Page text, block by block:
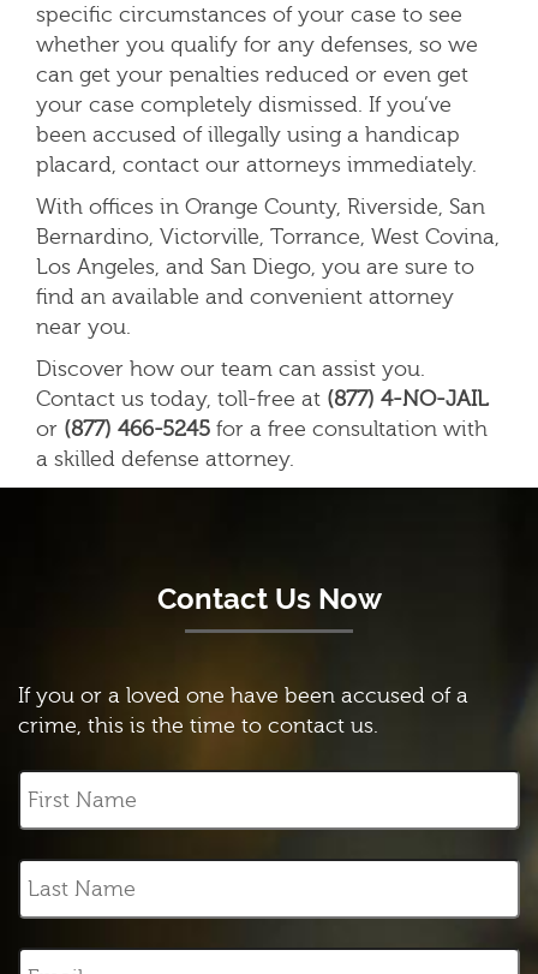
specific circumstances of your case to see
whether you qualify for any defenses, so we
can get your penalties reduced or even get
your case completely dismissed. If you’ve
been accused of illegally using a handicap
placard, contact our attorneys immediately.
With offices in Orange County, Riverside, San
Bernardino, Victorville, Torrance, West Covina,
Los Angeles, and San Diego, you are sure to
find an available and convenient attorney
near you.
Discover how our team can assist you.
Contact us today, toll-free at (877) 4-NO-JAIL
or (877) 466-5245 for a free consultation with
a skilled defense attorney.
Contact Us Now
If you or a loved one have been accused of a
crime, this is the time to contact us.